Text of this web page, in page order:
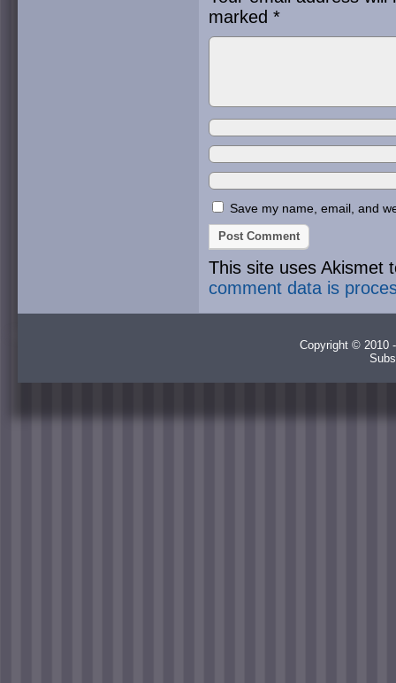
marked *
Save my name, email, and
This site uses Akismet
comment data is
Copyright © 2010